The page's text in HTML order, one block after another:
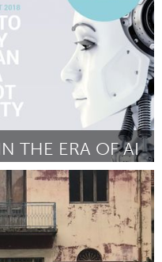
THE ERA OF AI
2018